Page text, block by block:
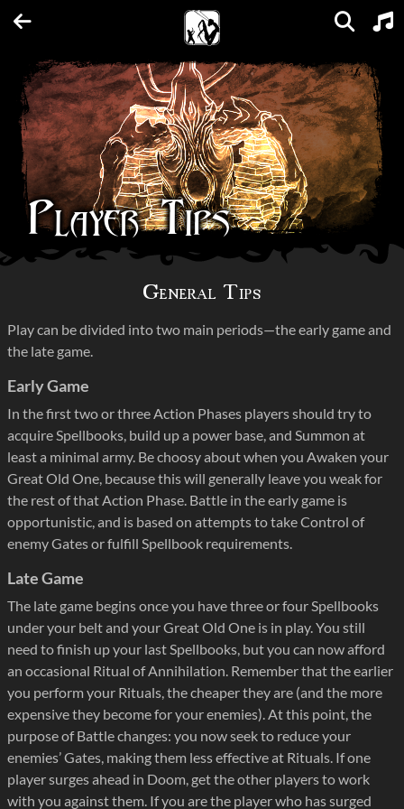
Units Expansions
Factions
Spellbooks
Maps FAQs
Player Tips
General Tips
Play can be divided into two main periods—the early game and
the late game.
Early Game
In the first two or three Action Phases players should try to
acquire Spellbooks, build up a power base, and Summon at
least a minimal army. Be choosy about when you Awaken your
Great Old One, because this will generally leave you weak for
the rest of that Action Phase. Battle in the early game is
opportunistic, and is based on attempts to take Control of
enemy Gates or fulfill Spellbook requirements.
Late Game
The late game begins once you have three or four Spellbooks
under your belt and your Great Old One is in play. You still
need to finish up your last Spellbooks, but you can now afford
an occasional Ritual of Annihilation. Remember that the earlier
you perform your Rituals, the cheaper they are (and the more
expensive they become for your enemies). At this point, the
purpose of Battle changes: you now seek to reduce your
enemies’ Gates, making them less effective at Rituals. If one
player surges ahead in Doom, get the other players to work
with you against them. If you are the player who has surged